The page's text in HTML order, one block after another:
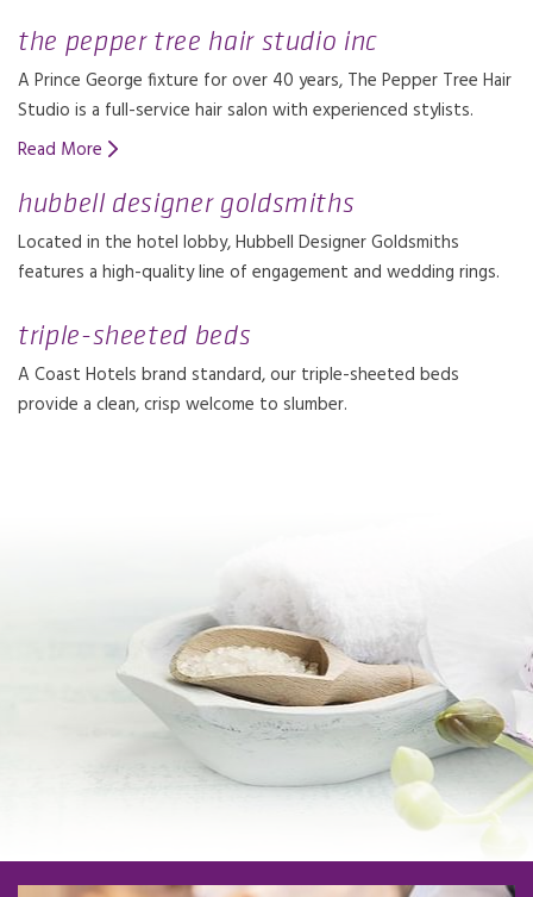
the pepper tree hair studio inc
A Prince George fixture for over 40 years, The Pepper Tree Hair
Studio is a full-service hair salon with experienced stylists.
Read More
hubbell designer goldsmiths
Located in the hotel lobby, Hubbell Designer Goldsmiths
features a high-quality line of engagement and wedding rings.
triple-sheeted beds
A Coast Hotels brand standard, our triple-sheeted beds
provide a clean, crisp welcome to slumber.